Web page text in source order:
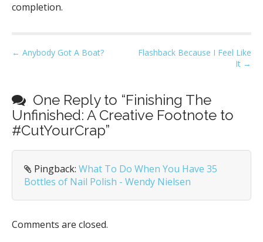
completion.
P
t
n
a
t
i
← Anybody Got A Boat?
Flashback Because I Feel Like
It →
One Reply to “Finishing The
Unfinished: A Creative Footnote to
#CutYourCrap”
Pingback: What To Do When You Have 35
Bottles of Nail Polish - Wendy Nielsen
Comments are closed.